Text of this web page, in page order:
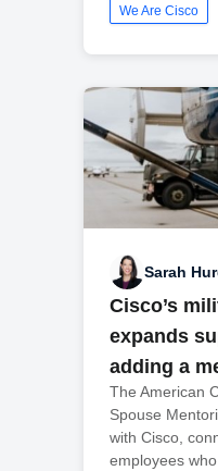
We Are Cisco
Sarah
Cisco’s
expands
adding a
The American
Spouse
with Cisco,
employees